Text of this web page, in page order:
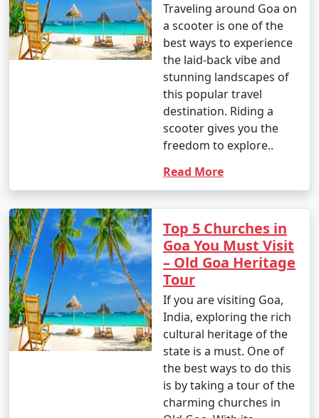
Traveling around Goa on
a scooter is one of the
best ways to experience
the laid-back vibe and
stunning landscapes of
this popular travel
destination. Riding a
scooter gives you the
freedom to explore..
Read More
Top 5 Churches in
Goa You Must Visit
– Old Goa Heritage
Tour
If you are visiting Goa,
India, exploring the rich
cultural heritage of the
state is a must. One of
the best ways to do this
is by taking a tour of the
charming churches in